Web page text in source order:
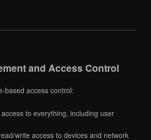
and Access Control
based access control:
to everything, including user
write access to devices and network